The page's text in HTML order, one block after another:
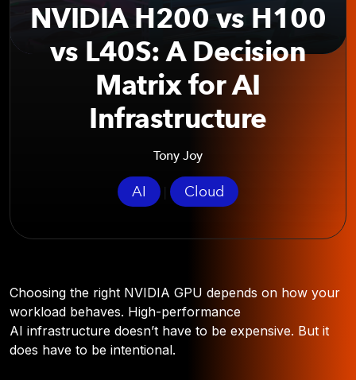
NVIDIA H200 vs H100
vs L40S: A Decision
Matrix for AI
Infrastructure
Tony Joy
AI | Cloud
Choosing the right NVIDIA GPU depends on how your
workload behaves. High-performance
AI infrastructure doesn’t have to be expensive. But it
does have to be intentional.